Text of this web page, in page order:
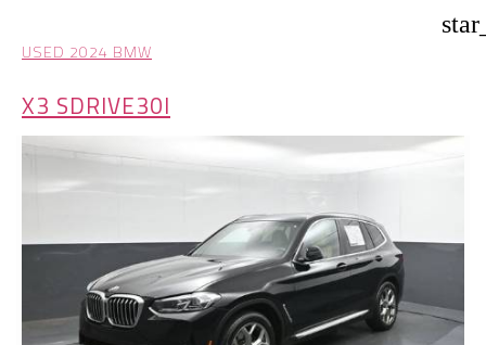
USED 2024 BMW
X3 SDRIVE30I